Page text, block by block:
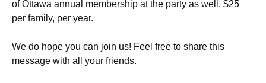
of Ottawa annual membership at the party as well. $25
per family, per year.
We do hope you can join us! Feel free to share this
message with all your friends.